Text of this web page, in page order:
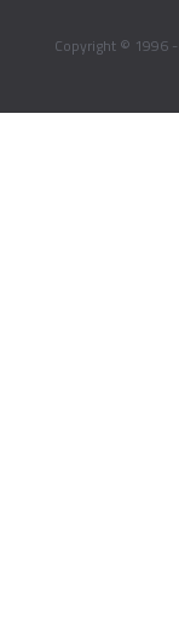
Copyright © 1996